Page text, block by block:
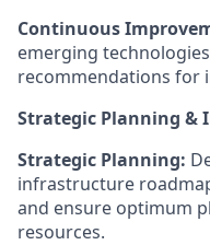
Continuous
emerging
recommendations for
Strategic Planning &
Strategic Planning:
infrastructure
and ensure optimum
resources.